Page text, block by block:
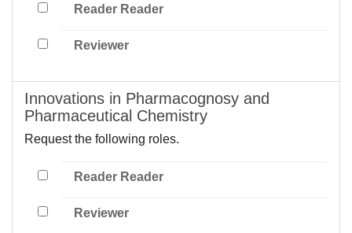
Reader Reader
Reviewer
Innovations in Pharmacognosy and
Pharmaceutical Chemistry
Request the following roles.
Reader Reader
Reviewer